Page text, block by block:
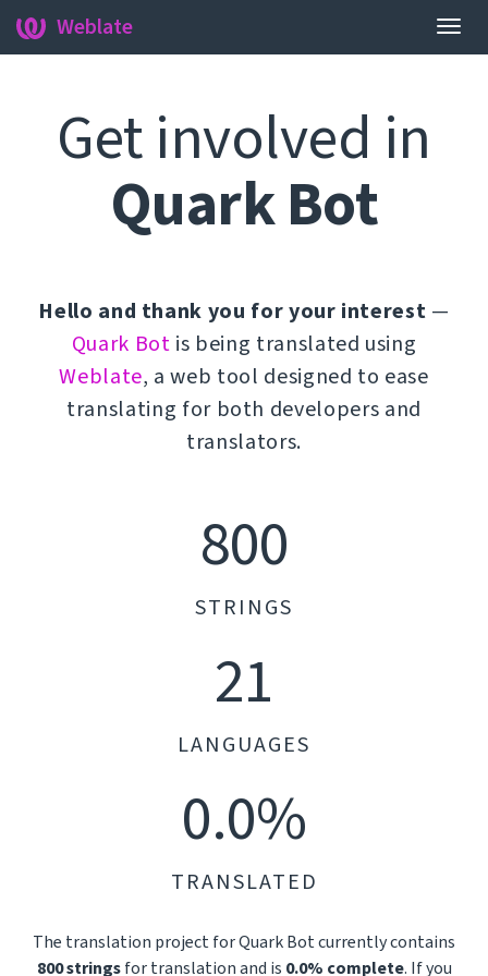
Weblate
Get involved in
Quark Bot
Hello and thank you for your interest —
Quark Bot is being translated using
Weblate, a web tool designed to ease
translating for both developers and
translators.
800
STRINGS
21
LANGUAGES
0.0%
TRANSLATED
The translation project for Quark Bot currently contains
800 stringsfor translation and is 0.0% complete. If you